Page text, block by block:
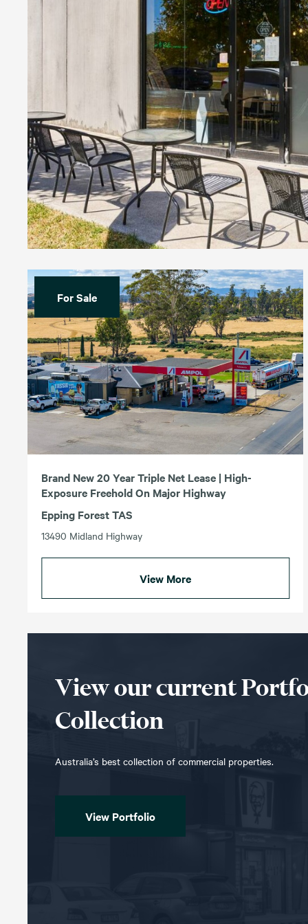
For Sale
Brand New 20 Year Triple Net Lease | High-
Exposure Freehold On Major Highway
Epping Forest TAS
13490 Midland Highway
View More
View our current
Collection
Australia’s best collection of commercial properties.
View Portfolio